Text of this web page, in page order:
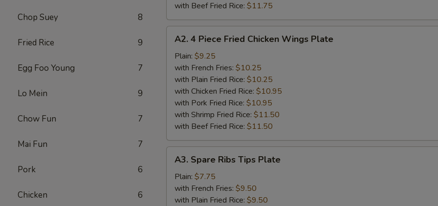
Chop Suey 8
Fried Rice 9
Egg Foo Young 7
Lo Mein 9
Chow Fun 7
Mai Fun 7
Pork 6
Chicken 6
with Beef Fried Rice: $11.75
Piece
Fried
Chicken
Wings
Plate
A2. 4 Piece Fried Chicken Wings Plate
Plain: $9.25
with French Fries: $10.25
with Plain Fried Rice: $10.25
with Chicken Fried Rice: $10.95
with Pork Fried Rice: $10.95
with Shrimp Fried Rice: $11.50
with Beef Fried Rice: $11.50
Spare
Ribs
Tips
Plate
A3. Spare Ribs Tips Plate
Plain: $7.75
with French Fries: $9.50
with Plain Fried Rice: $9.50